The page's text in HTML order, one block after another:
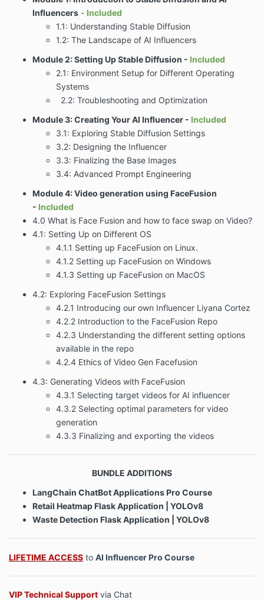
Influencers - Included
1.1: Understanding Stable Diffusion
1.2: The Landscape of AI Influencers
Module 2: Setting Up Stable Diffusion - Included
2.1: Environment Setup for Different Operating
Systems
2.2: Troubleshooting and Optimization
Module 3: Creating Your AI Influencer - Included
3.1: Exploring Stable Diffusion Settings
3.2: Designing the Influencer
3.3: Finalizing the Base Images
3.4: Advanced Prompt Engineering
Module 4: Video generation using FaceFusion
- Included
4.0 What is Face Fusion and how to face swap on Video?
4.1: Setting Up on Different OS
4.1.1 Setting up FaceFusion on Linux.
4.1.2 Setting up FaceFusion on Windows
4.1.3 Setting up FaceFusion on MacOS
4.2: Exploring FaceFusion Settings
4.2.1 Introducing our own Influencer Liyana Cortez
4.2.2 Introduction to the FaceFusion Repo
4.2.3 Understanding the different setting options
available in the repo
4.2.4 Ethics of Video Gen Facefusion
4.3: Generating Videos with FaceFusion
4.3.1 Selecting target videos for AI influencer
4.3.2 Selecting optimal parameters for video
generation
4.3.3 Finalizing and exporting the videos
BUNDLE ADDITIONS
LangChain ChatBot ApplicationsPro Course
Retail Heatmap Flask Application | YOLOv8
Waste Detection Flask Application | YOLOv8
LIFETIME ACCESS to AI Influencer Pro Course
VIP Technical Support via Chat